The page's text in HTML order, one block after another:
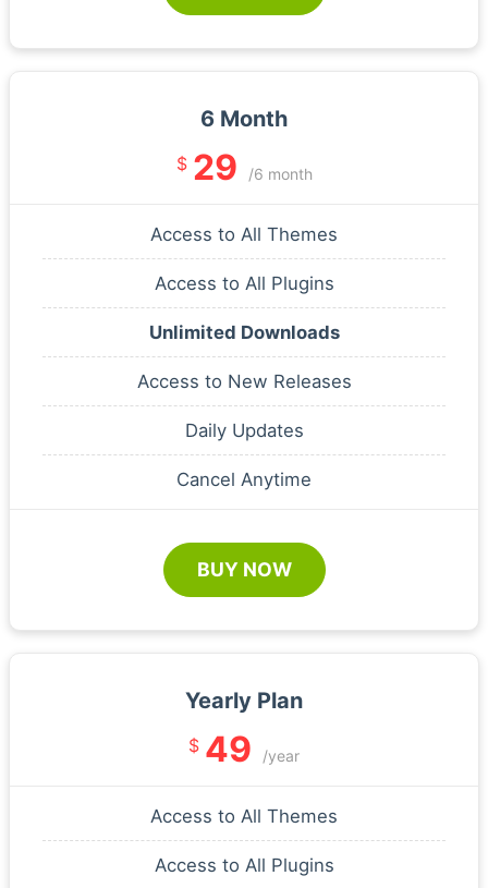
6 Month
$ 29 /6 month
Access to All Themes
Access to All Plugins
Unlimited Downloads
Access to New Releases
Daily Updates
Cancel Anytime
BUY NOW
Yearly Plan
$ 49 /year
Access to All Themes
Access to All Plugins